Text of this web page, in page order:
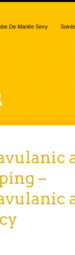
De Mariée Sexy
–